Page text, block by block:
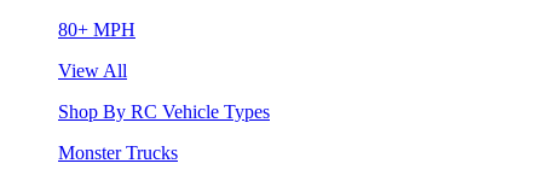
80+ MPH
View All
Shop By RC Vehicle Types
Monster Trucks